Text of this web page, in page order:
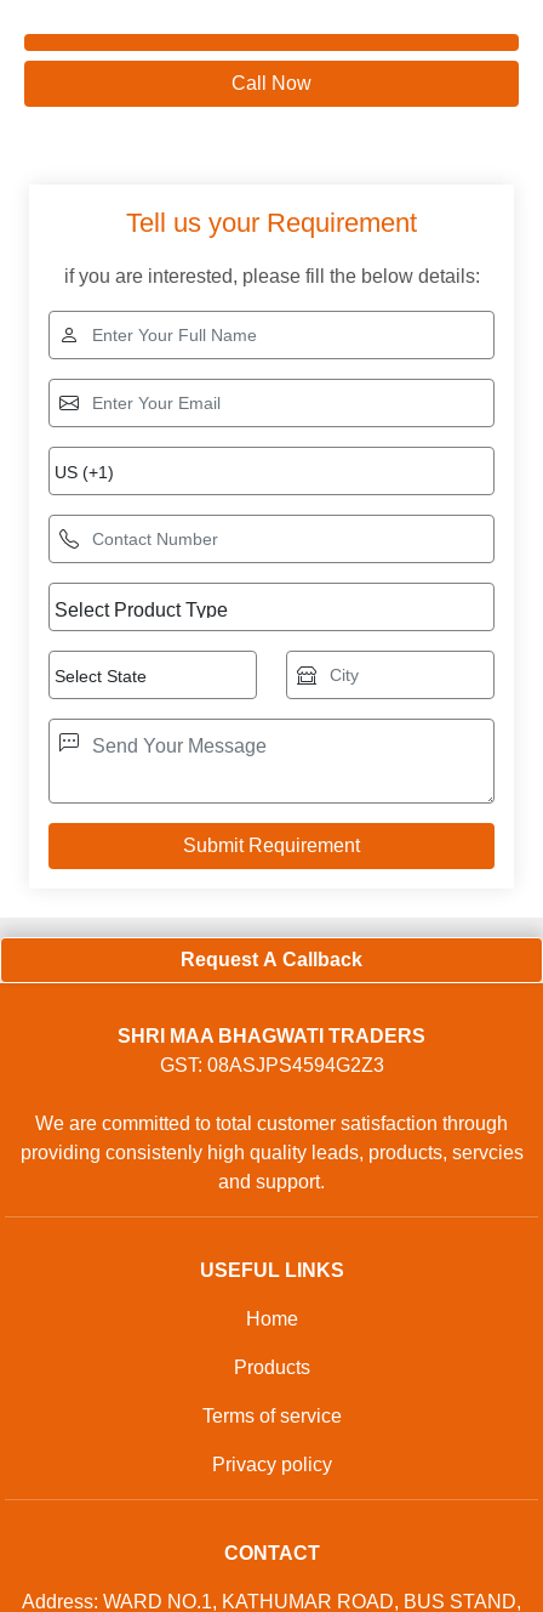
Call Now
Tell us your Requirement
if you are interested, please fill the below details:
Request A Callback
SHRI MAA BHAGWATI TRADERS
GST: 08ASJPS4594G2Z3
We are committed to total customer satisfaction through
providing consistenly high quality leads, products, servcies
and support.
USEFUL LINKS
Home
Products
Terms of service
Privacy policy
CONTACT
Address: WARD NO.1, KATHUMAR ROAD, BUS STAND,